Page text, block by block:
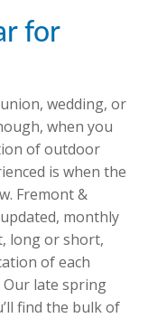
for
wedding, or
when you
of outdoor
is when the
Fremont &
monthly
long or short,
of each
Our late spring
find the bulk of